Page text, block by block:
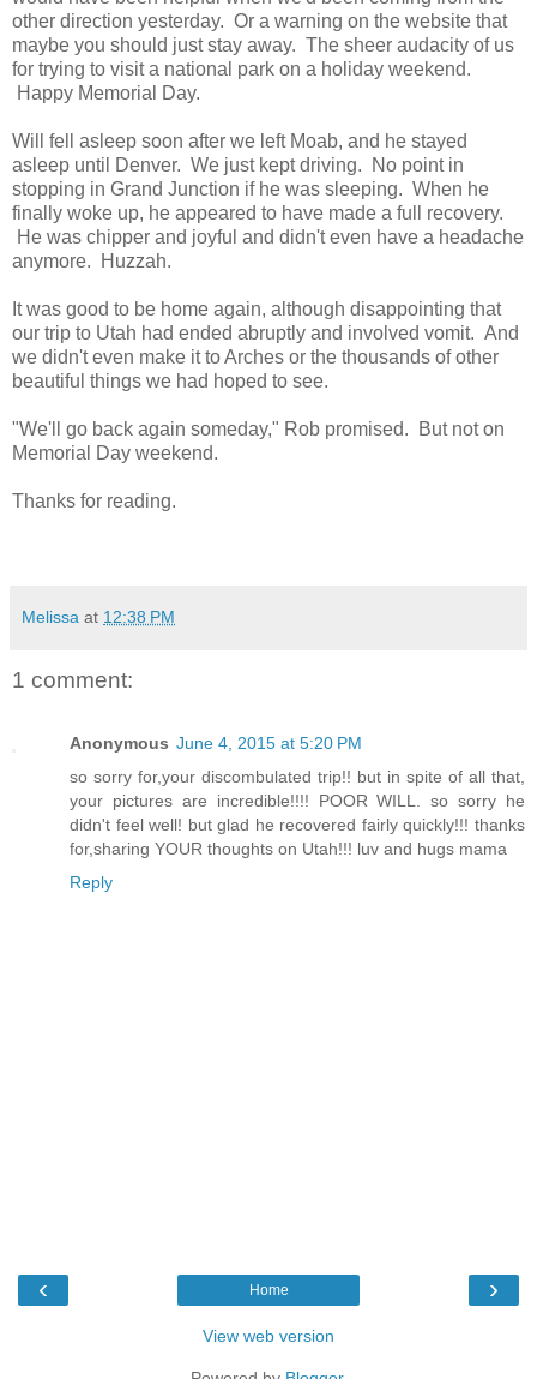
other direction yesterday. Or a warning on the website that
maybe you should just stay away. The sheer audacity of us
for trying to visit a national park on a holiday weekend.
Happy Memorial Day.
Will fell asleep soon after we left Moab, and he stayed
asleep until Denver. We just kept driving. No point in
stopping in Grand Junction if he was sleeping. When he
finally woke up, he appeared to have made a full recovery.
He was chipper and joyful and didn't even have a headache
anymore. Huzzah.
It was good to be home again, although disappointing that
our trip to Utah had ended abruptly and involved vomit. And
we didn't even make it to Arches or the thousands of other
beautiful things we had hoped to see.
"We'll go back again someday," Rob promised. But not on
Memorial Day weekend.
Thanks for reading.
Melissa at 12:38 PM
1 comment:
Anonymous June 4, 2015 at 5:20 PM
so sorry for,your discombulated trip!! but in spite of all that,
your pictures are incredible!!!! POOR WILL. so sorry he
didn't feel well! but glad he recovered fairly quickly!!! thanks
for,sharing YOUR thoughts on Utah!!! luv and hugs mama
Reply
‹ ›
Home
View web version